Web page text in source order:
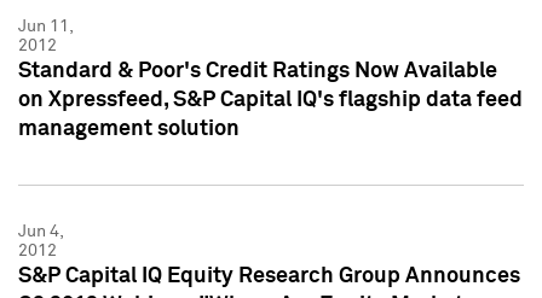
Jun 11,
2012
Standard & Poor's Credit Ratings Now Available
on Xpressfeed, S&P Capital IQ's flagship data feed
management solution
Jun 4,
2012
S&P Capital IQ Equity Research Group Announces